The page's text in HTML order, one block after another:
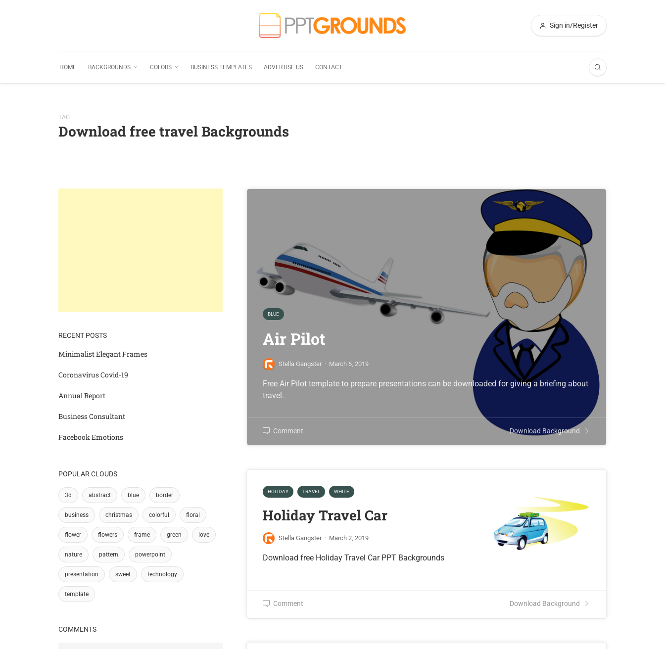
Sign in/Register
HOME BACKGROUNDS COLORS BUSINESS TEMPLATES ADVERTISE US CONTACT
TAG
Download free travel Backgrounds
BLUE
Air Pilot
Stella Gangster · March 6, 2019
Free Air Pilot template to prepare presentations can be downloaded for giving a briefing about
travel.
Comment Download Background
HOLIDAY TRAVEL WHITE
Holiday Travel Car
Stella Gangster · March 2, 2019
Download free Holiday Travel Car PPT Backgrounds
Comment Download Background
RECENT POSTS
Minimalist Elegant Frames
Coronavirus Covid-19
Annual Report
Business Consultant
Facebook Emotions
POPULAR CLOUDS
3d abstract blue border
business christmas colorful floral
flower flowers frame green love
nature pattern powerpoint
presentation sweet technology
template
COMMENTS